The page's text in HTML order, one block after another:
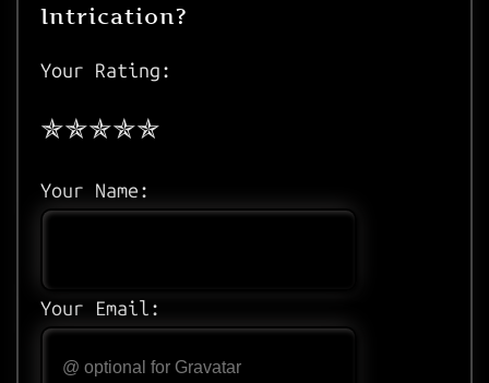
Intrication?
Your Rating:
Your Name:
Your Email: